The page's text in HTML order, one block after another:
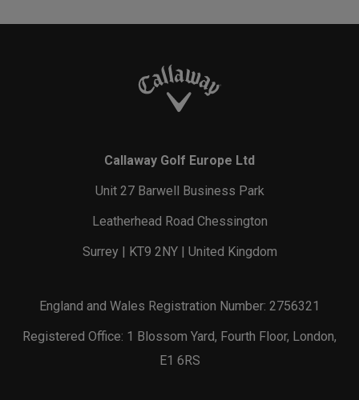
Callaway Golf Europe Ltd
Unit 27 Barwell Business Park
Leatherhead Road Chessington
Surrey | KT9 2NY | United Kingdom
England and Wales Registration Number: 2756321
Registered Office: 1 Blossom Yard, Fourth Floor, London,
E1 6RS